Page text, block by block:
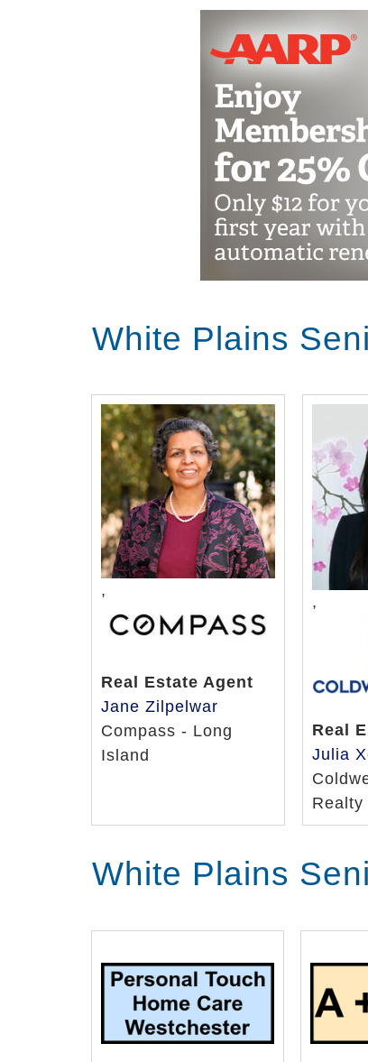
White Plains
,
Real Estate Agent
Jane Zilpelwar
Compass - Long
Island
,
Real
Julia
Realty
White Plains